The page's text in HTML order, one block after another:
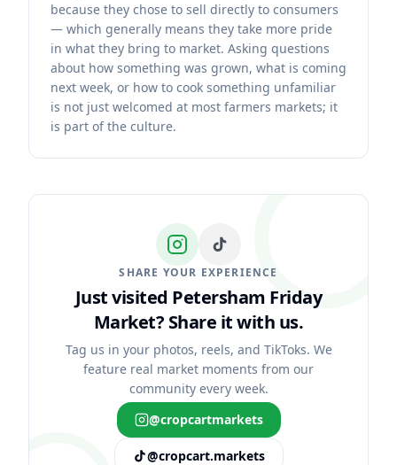
because they chose to sell directly to consumers
— which generally means they take more pride
in what they bring to market. Asking questions
about how something was grown, what is coming
next week, or how to cook something unfamiliar
is not just welcomed at most farmers markets; it
is part of the culture.
SHARE YOUR EXPERIENCE
Just visited Petersham Friday
Market? Share it with us.
Tag us in your photos, reels, and TikToks. We
feature real market moments from our
community every week.
@cropcartmarkets
@cropcart.markets